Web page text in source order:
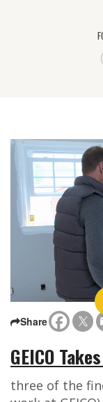
Share
GEICO
three of the